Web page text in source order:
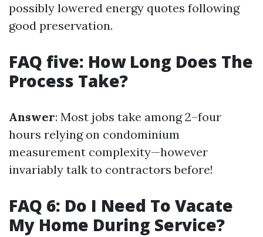
possibly lowered energy quotes following
good preservation.
FAQ five: How Long Does The
Process Take?
Answer: Most jobs take among 2–four
hours relying on condominium
measurement complexity—however
invariably talk to contractors before!
FAQ 6: Do I Need To Vacate
My Home During Service?